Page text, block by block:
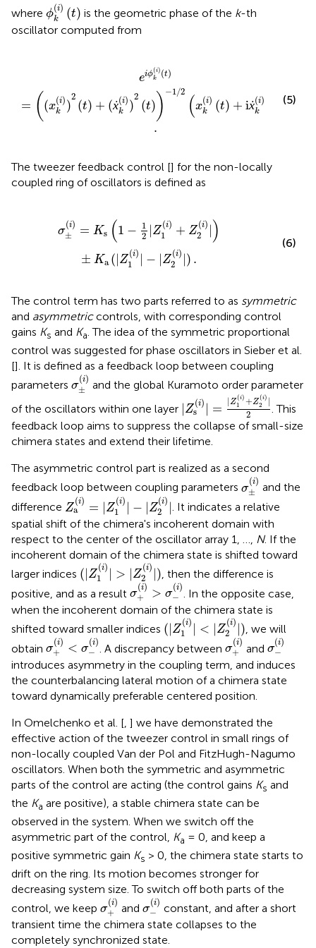
where ϕ
(i)
k (t)
k( ( t
is the geometric phase of the k-th
oscillator computed from
eiϕ
(i)
k (t)
= ( (x
(i)
k )
2
(t) + (ẋ(i)
k )
2
(t) )
−1 /2
(x
(i)
k (t) + iẋ(i)
k )
.
)(t)).
(5)
The tweezer feedback control [] for the non-locally
coupled ring of oscillators is defined as
σ
(i)
±
= Ks (1 − 1
2 |Z
(i)
1
+ Z
(i)
2
|)
± Ka ( Z
(i)
1
− Z
(i)
2
) .
(|Z Z )
(6)
The control term has two parts referred to as symmetric
and asymmetriccontrols, with corresponding control
gains Ks and Ka . The idea of the symmetric proportional
control was suggested for phase oscillators in Sieber et al.
[]. It is defined as a feedback loop between coupling
parameters σ
(i)
±
σ±(i)
and the global Kuramoto order parameter
of the oscillators within one layer |Z
(i)
s
| = |Z
(i)
1
+Z
(i)
2
|
2
Z1( )+Z2
. This
feedback loop aims to suppress the collapse of small-size
chimera states and extend their lifetime.
The asymmetric control part is realized as a second
feedback loop between coupling parameters σ
(i)
±
σ±(i)
and the
difference Z
(i)
a
= |Z
(i)
1
| − |Z
(i)
2
|
a(i 1(i) 2(i)
. It indicates a relative
spatial shift of the chimera's incoherent domain with
respect to the center of the oscillator array 1, …,
N. If the
incoherent domain of the chimera state is shifted toward
larger indices (|Z
(i)
1
| > |Z
(i)
2
|)
(|Z1(i )|> |Z2 (i)|)
, then the difference is
positive, and as a result σ
(i)
+
> σ
(i)
−
σ+( )> σ-(i)
. In the opposite case,
when the incoherent domain of the chimera state is
shifted toward smaller indices (|Z
(i)
1
| < |Z
(i)
2
|)
(| Z1(i )|<|Z2(i)|)
, we will
obtain σ
(i)
+
< σ
(i)
−
+( -(
. A discrepancy between σ
(i)
+
σ +(i)
and σ
(i)
−
-(
introduces asymmetry in the coupling term, and induces
the counterbalancing lateral motion of a chimera state
toward dynamically preferable centered position.
In Omelchenko et al. [ ] we have demonstrated the
effective action of the tweezer control in small rings of
non-locally coupled Van der Pol and FitzHugh-Nagumo
oscillators. When both the symmetric and asymmetric
parts of the control are acting (the control gains Ks and
the Ka are positive), a stable chimera state can be
observed in the system. When we switch off the
asymmetric part of the control, Ka = 0, and keep a
positive symmetric gain Ks > 0, the chimera state starts to
drift on the ring. Its motion becomes stronger for
decreasing system size. To switch off both parts of the
control, we keep σ
(i)
+
σ +(i)
and σ
(i)
−
σ-(i)
constant, and after a short
transient time the chimera state collapses to the
completely synchronized state.